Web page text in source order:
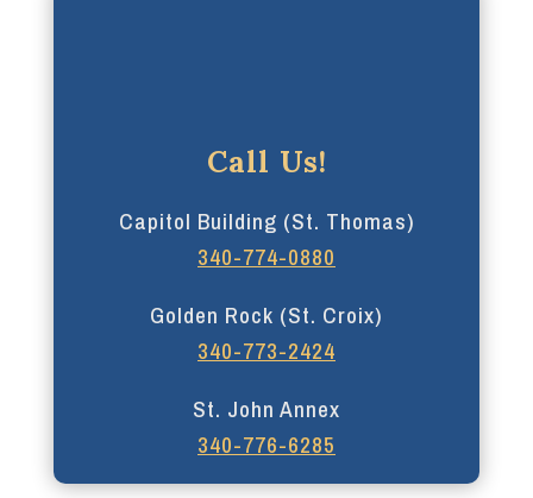
Call Us!
Capitol Building (St. Thomas)
340-774-0880
Golden Rock (St. Croix)
340-773-2424
St. John Annex
340-776-6285